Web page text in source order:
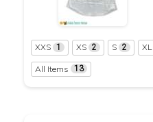
XXS 1 XS 2 S 2 XL
All Items 13